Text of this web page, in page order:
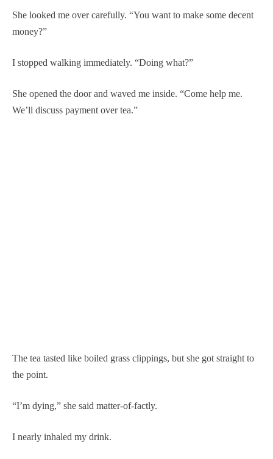
She looked me over carefully. “You want to make some decent
money?”
I stopped walking immediately. “Doing what?”
She opened the door and waved me inside. “Come help me.
We’ll discuss payment over tea.”
The tea tasted like boiled grass clippings, but she got straight to
the point.
“I’m dying,” she said matter-of-factly.
I nearly inhaled my drink.